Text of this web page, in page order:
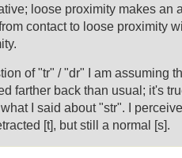
loose proximity makes an
contact to loose proximity
of "tr" / "dr" I am assuming
farther back than usual; it's
I said about "str". I
[t], but still a normal [s].